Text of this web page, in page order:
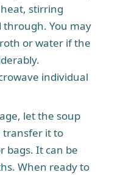
stirring
through. You may
or water if the
individual
let the soup
transfer it to
bags. It can be
When ready to